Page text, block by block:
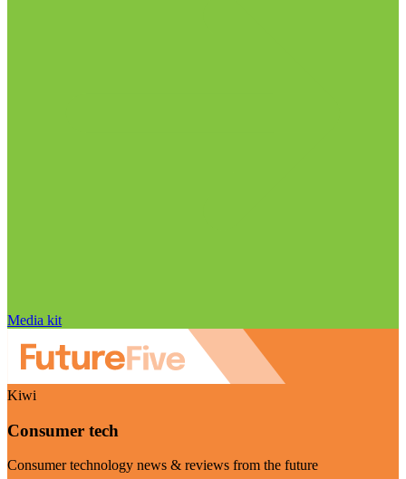
Media kit
Kiwi
Consumer tech
Consumer technology news & reviews from the future